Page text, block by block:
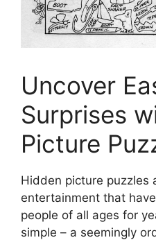
Uncover
Surprises
Picture
Hidden picture puzzles
entertainment that
people of all ages for
simple – a seemingly